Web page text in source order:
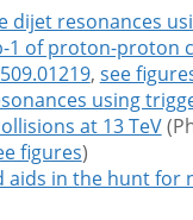
dijet resonances
1 of proton-proton
, see
using
at 13 TeV
figures)
in the hunt for